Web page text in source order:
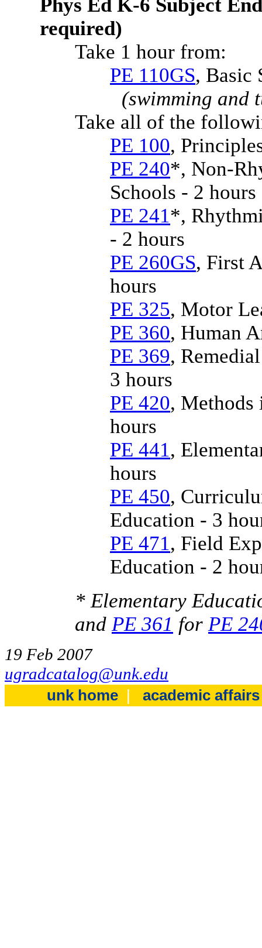
Phys Ed K-6 Subject
required)
Take 1 hour from:
PE 110GS, Basic
(swimming and
Take all of the
PE 100,
PE 240*, Non-
Schools - 2 hours
PE 241*,
- 2 hours
PE 260GS, First
hours
PE 325, Motor
PE 360, Human
PE 369,
3 hours
PE 420, Methods
hours
PE 441,
hours
PE 450,
Education - 3
PE 471, Field
Education - 2
* Elementary
and PE 361 for PE
19 Feb 2007
ugradcatalog@unk.edu
unk home |academic